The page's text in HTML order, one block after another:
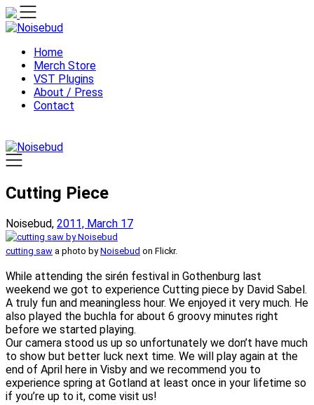
Skip
to
Home
Merch Store
VST Plugins
About / Press
Contact
Cutting Piece
Noisebud, 2011, March 17
cutting saw a photo byNoisebud on Flickr.
While attending the sirén festival in Gothenburg last
weekend we got to experience Cutting piece by David Sabel.
A truly fun and meaningless hour. We enjoyed it very much. He
also played the buchla for about 6 groovy minutes right
before we started playing.
Our camera stood us up so unfortunately we don’t have much
to show but better luck next time. We will play again at the
end of April here in Visby and we recommend you to
experience spring at Gotland at least once in your lifetime so
if you’re up to it, come visit us!